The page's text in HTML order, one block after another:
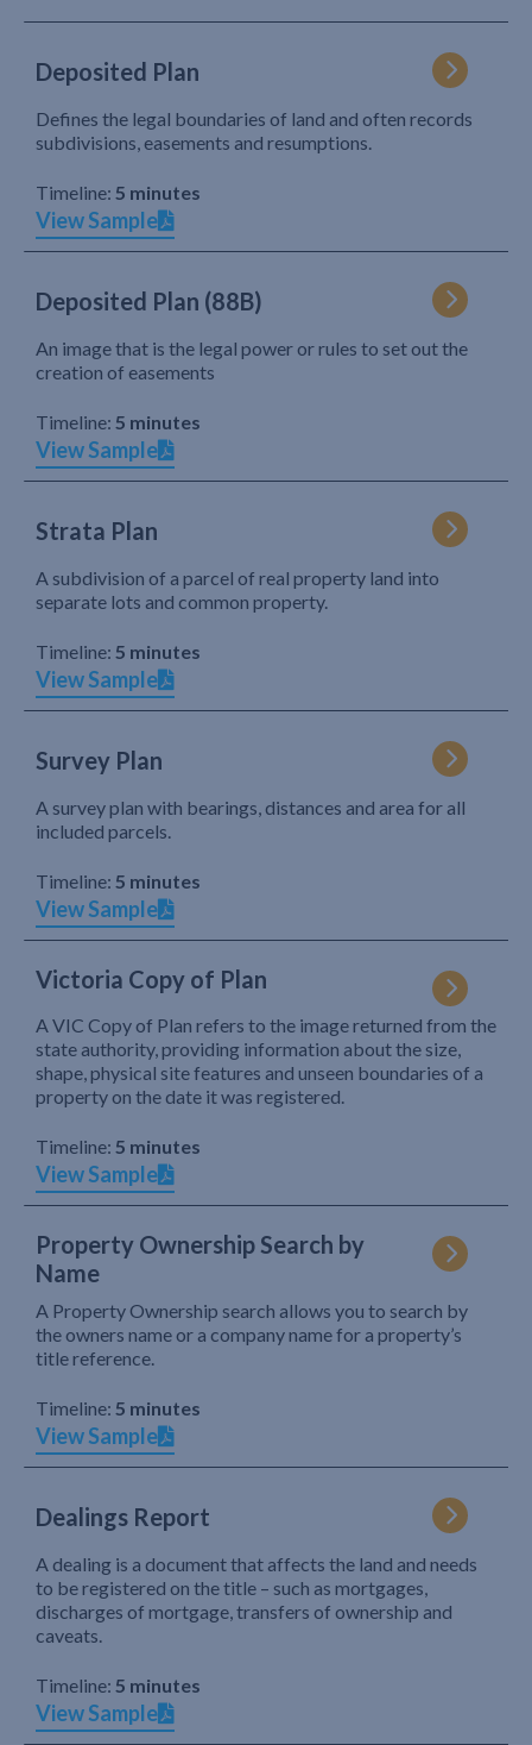
Deposited Plan
Defines the legal boundaries of land and often records
subdivisions, easements and resumptions.
Timeline: 5 minutes
View Sample
Deposited Plan (88B)
An image that is the legal power or rules to set out the
creation of easements
Timeline: 5 minutes
View Sample
Strata Plan
A subdivision of a parcel of real property land into
separate lots and common property.
Timeline: 5 minutes
View Sample
Survey Plan
A survey plan with bearings, distances and area for all
included parcels.
Timeline: 5 minutes
View Sample
Victoria Copy of Plan
A VIC Copy of Plan refers to the image returned from the
state authority, providing information about the size,
shape, physical site features and unseen boundaries of a
property on the date it was registered.
Timeline: 5 minutes
View Sample
Property Ownership Search by
Name
A Property Ownership search allows you to search by
the owners name or a company name for a property’s
title reference.
Timeline: 5 minutes
View Sample
Dealings Report
A dealing is a document that affects the land and needs
to be registered on the title – such as mortgages,
discharges of mortgage, transfers of ownership and
caveats.
Timeline: 5 minutes
View Sample